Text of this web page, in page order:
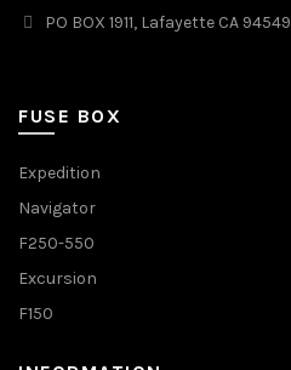
PO BOX 1911, Lafayette CA 94549
FUSE BOX
Expedition
Navigator
F250-550
Excursion
F150